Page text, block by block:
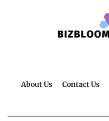
About Us Contact Us